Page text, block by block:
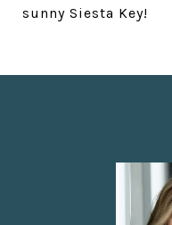
sunny Siesta Key!